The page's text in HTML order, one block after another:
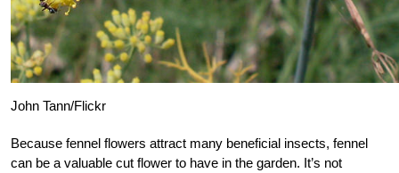
John Tann/Flickr
Because fennel flowers attract many beneficial insects, fennel
can be a valuable cut flower to have in the garden. It’s not